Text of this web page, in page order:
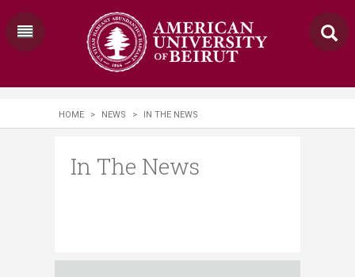
HOME > NEWS > IN THE NEWS
In The News